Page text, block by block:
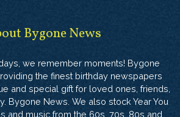
Bygone News
we remember moments! Bygone
the finest birthday newspapers
and special gift for loved ones, friends,
Bygone News. We also stock Year You
and music from the 60s, 70s, 80s and